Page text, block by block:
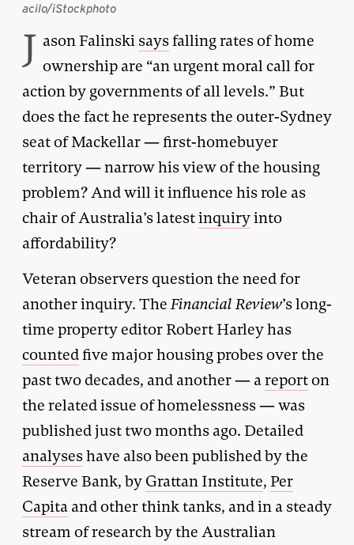
acilo/iStockphoto
J ason Falinski saysfalling rates of home
ownership are “an urgent moral call for
action by governments of all levels.” But
does the fact he represents the outer-Sydney
seat of Mackellar — first-homebuyer
territory — narrow his view of the housing
problem? And will it influence his role as
chair of Australia’s latestinquiryinto
affordability?
Veteran observers question the need for
another inquiry. TheFinancial Review’s long-
time property editor Robert Harley has
countedfive major housing probes over the
past two decades, and another — areporton
the related issue of homelessness — was
published just two months ago. Detailed
analyseshave also been published by the
Reserve Bank, by Grattan Institute, Per
Capita and other think tanks, and in a steady
stream of research by the Australian